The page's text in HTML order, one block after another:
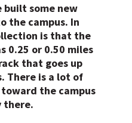
built some new
the campus. In
is that the
0.25 or 0.50 miles
that goes up
There is a lot of
the campus
there.